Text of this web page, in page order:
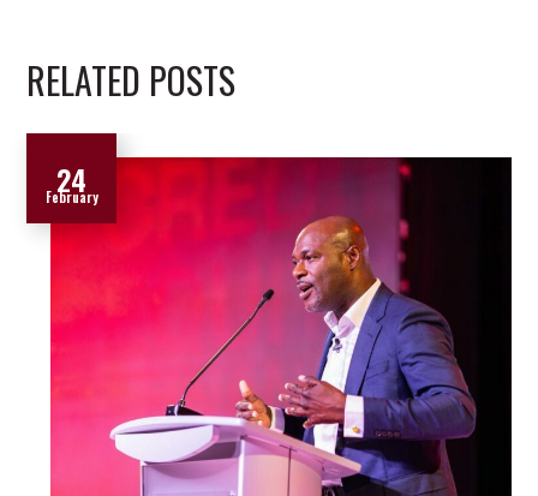
RELATED POSTS
24
February